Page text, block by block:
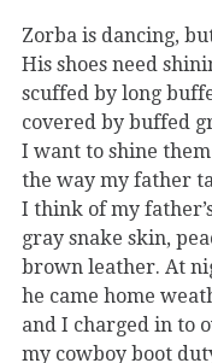
Zorba is dancing,
His shoes need
scuffed by long
covered by buffed
I want to shine them
the way my father
I think of my
gray snake skin,
brown leather. At
he came home
and I charged in to
my cowboy boot